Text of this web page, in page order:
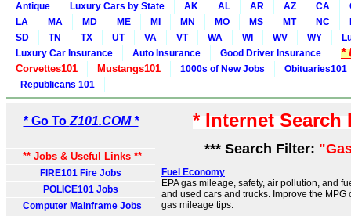
Antique
Luxury Cars by State AK AL AR AZ CA
LA
MA MD ME MI MN MO MS MT NC
SD
TN TX UT VA VT WA WI WV WY
Luxury Car Insurance
Auto Insurance Good Driver Insurance *
Corvettes101 Mustangs101 1000s of New Jobs
Obituaries101
Republicans 101
* Go To Z101.COM *
** Jobs & Useful Links **
FIRE101 Fire Jobs
POLICE101 Jobs
Computer Mainframe Jobs
* Internet
*** Search Filter:
Fuel Economy
EPA gas mileage, safety, air pollution, and
and used cars and trucks. Improve the MPG
gas mileage tips.